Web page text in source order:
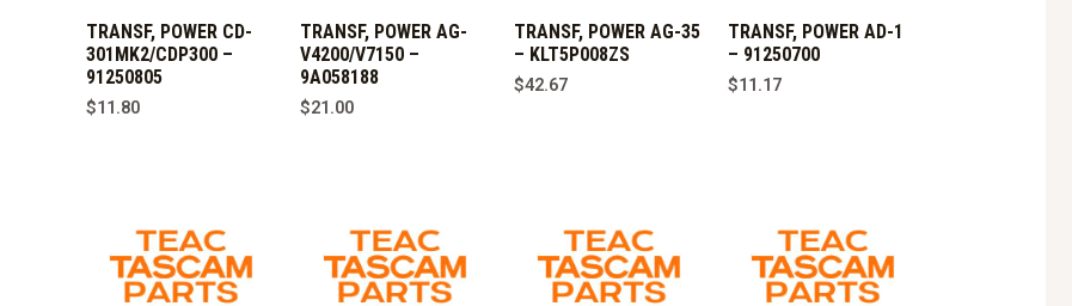
TRANSF, POWER CD-
301MK2/CDP300 –
91250805
$11.80
TRANSF, POWER AG-
V4200/V7150 –
9A058188
$21.00
TRANSF, POWER AG-35
– KLT5P008ZS
$42.67
TRANSF, POWER AD-1
– 91250700
$11.17